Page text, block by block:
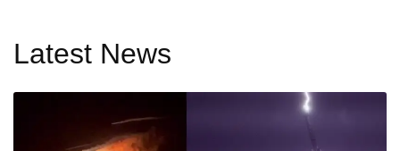
Latest News